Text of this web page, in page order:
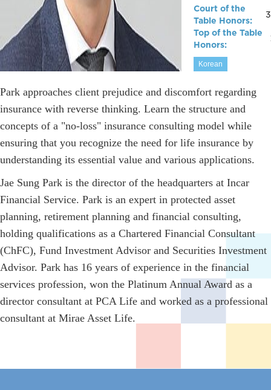
Court of the
Table Honors:
3
Top of the Table
Honors:
Korean
Park approaches client prejudice and discomfort regarding
insurance with reverse thinking. Learn the structure and
concepts of a "no-loss" insurance consulting model while
ensuring that you recognize the need for life insurance by
understanding its essential value and various applications.
Jae Sung Park is the director of the headquarters at Incar
Financial Service. Park is an expert in protected asset
planning, retirement planning and financial consulting,
holding qualifications as a Chartered Financial Consultant
(ChFC), Fund Investment Advisor and Securities Investment
Advisor. Park has 16 years of experience in the financial
services profession, won the Platinum Annual Award as a
director consultant at PCA Life and worked as a professional
consultant at Mirae Asset Life.